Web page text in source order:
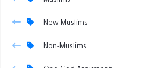
New Muslims
Non-Muslims